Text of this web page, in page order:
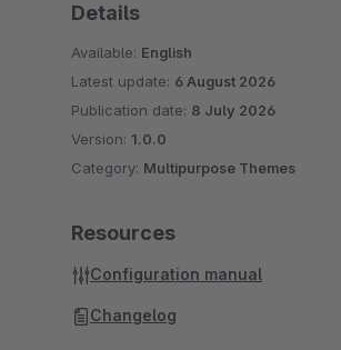
Details
Available: English
Latest update: 6 August 2026
Publication date: 8 July 2026
Version: 1.0.0
Category: Multipurpose Themes
Resources
Configuration manual
Changelog